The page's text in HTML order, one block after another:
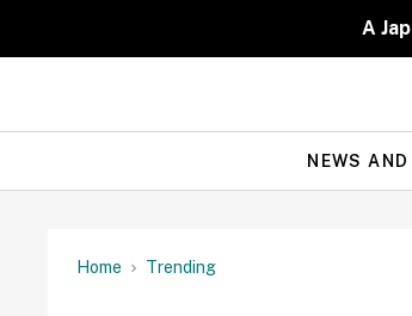
A
Site
Navigation
NEWS
Home Trending